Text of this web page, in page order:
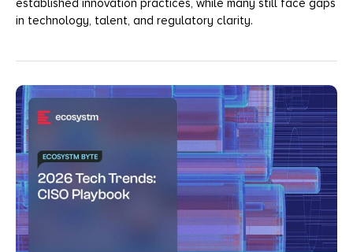
established innovation practices, while many still face gaps
in technology, talent, and regulatory clarity.